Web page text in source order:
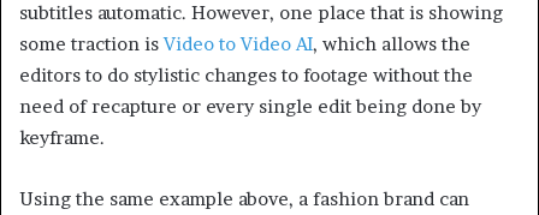
subtitles automatic. However, one place that is showing
some traction isVideo to Video AI, which allows the
editors to do stylistic changes to footage without the
need of recapture or every single edit being done by
keyframe.
Using the same example above, a fashion brand can